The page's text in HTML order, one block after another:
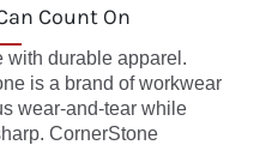
Count On
with durable apparel.
is a brand of workwear
wear-and-tear while
CornerStone